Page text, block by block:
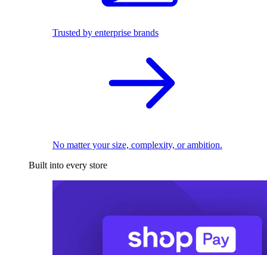
Trusted by enterprise brands
No matter your size, complexity, or ambition.
Built into every store